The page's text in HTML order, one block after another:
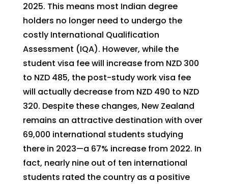
2025. This means most Indian degree
holders no longer need to undergo the
costly International Qualification
Assessment (IQA). However, while the
student visa fee will increase from NZD 300
to NZD 485, the post-study work visa fee
will actually decrease from NZD 490 to NZD
320. Despite these changes, New Zealand
remains an attractive destination with over
69,000 international students studying
there in 2023—a 67% increase from 2022. In
fact, nearly nine out of ten international
students rated the country as a positive